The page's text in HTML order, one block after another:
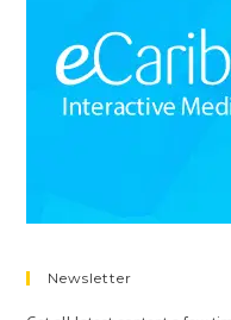
Newsletter